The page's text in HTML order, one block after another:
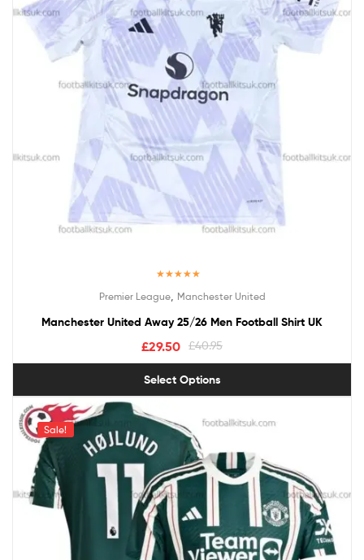
out of 5
Premier League, Manchester United
Manchester United Away 25/26 Men Football Shirt UK
£40.95
£29.50
Select Options
Sale!